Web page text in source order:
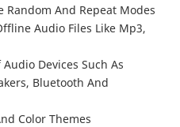
Random And Repeat Modes
Audio Files Like Mp3,
Devices Such As
Bluetooth And
Color Themes